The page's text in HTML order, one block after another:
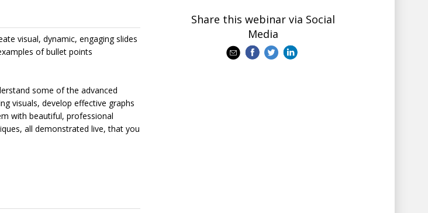
visual, dynamic, engaging slides
of bullet points
some of the advanced
visuals, develop effective graphs
with beautiful, professional
all demonstrated live, that you
Share this webinar via Social
Media